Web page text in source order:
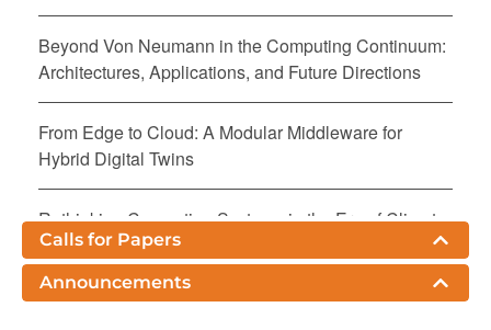
Beyond Von Neumann in the Computing Continuum:
Architectures, Applications, and Future Directions
From Edge to Cloud: A Modular Middleware for
Hybrid Digital Twins
Rethinking Computing Systems in the Era of Climate
Crisis: A Call for a Sustainable Computing
Continuum
Calls for Papers
Announcements